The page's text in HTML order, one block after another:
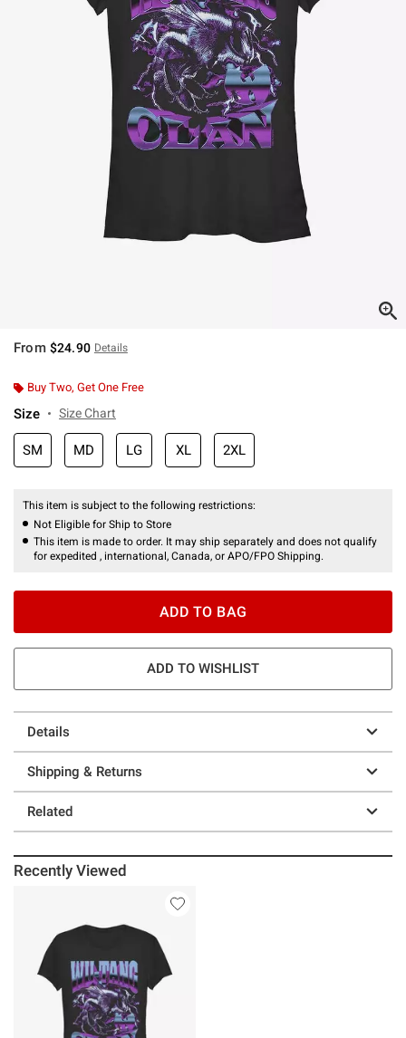
From $24.90 Details
Buy Two, Get One Free
Size Size Chart
SM MD LG XL 2XL
This item is subject to the following restrictions:
Not Eligible for Ship to Store
This item is made to order. It may ship separately and does not qualify
for expedited , international, Canada, or APO/FPO Shipping.
ADD TO BAG
ADD TO WISHLIST
Details
Shipping & Returns
Related
Recently Viewed